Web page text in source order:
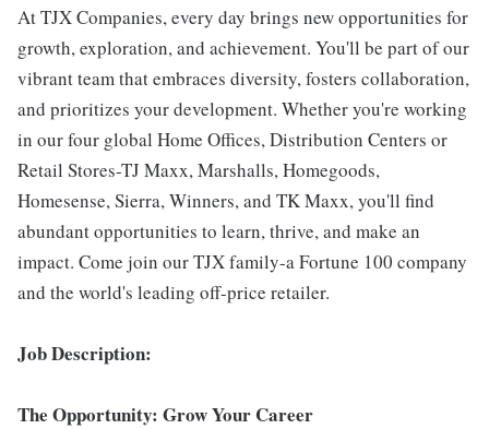
At TJX Companies, every day brings new opportunities for
growth, exploration, and achievement. You'll be part of our
vibrant team that embraces diversity, fosters collaboration,
and prioritizes your development. Whether you're working
in our four global Home Offices, Distribution Centers or
Retail Stores-TJ Maxx, Marshalls, Homegoods,
Homesense, Sierra, Winners, and TK Maxx, you'll find
abundant opportunities to learn, thrive, and make an
impact. Come join our TJX family-a Fortune 100 company
and the world's leading off-price retailer.
Job Description:
The Opportunity: Grow Your Career